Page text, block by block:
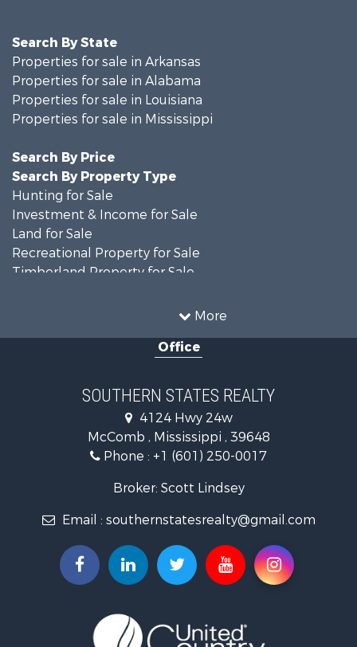
More
Search By State
Properties for sale in Arkansas
Properties for sale in Alabama
Properties for sale in Louisiana
Properties for sale in Mississippi
Search By Price
Search By Property Type
Hunting for Sale
Investment & Income for Sale
Land for Sale
Recreational Property for Sale
Timberland Property for Sale
Recreational Property for Sale
Riverfront Property for Sale
Lakefront Property for Sale
Recreational Property for Sale
Recreational Property for Sale
Hunting for Sale
Commercial Property for Sale
Investment & Income for Sale
Golf Property for Sale
Home in Town for Sale
Office
SOUTHERN STATES REALTY
4124 Hwy 24w
McComb , Mississippi , 39648
Phone : +1 (601) 250-0017
Broker: Scott Lindsey
Email : southernstatesrealty@gmail.com